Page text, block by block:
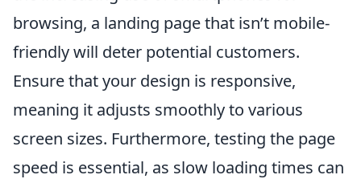
browsing, a landing page that isn’t mobile-
friendly will deter potential customers.
Ensure that your design is responsive,
meaning it adjusts smoothly to various
screen sizes. Furthermore, testing the page
speed is essential, as slow loading times can